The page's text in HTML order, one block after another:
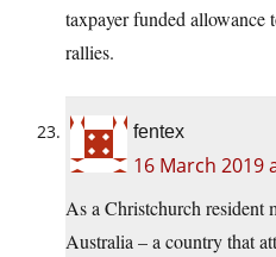
taxpayer funded allowance
rallies.
fentex
16 March 2019
As a Christchurch resident
Australia – a country that